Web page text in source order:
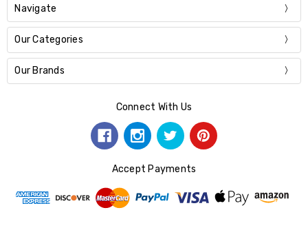
Navigate
Our Categories
Our Brands
Connect With Us
Accept Payments